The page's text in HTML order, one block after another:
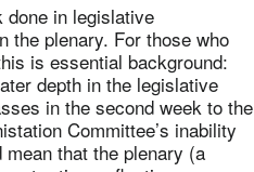
done in legislative
the plenary. For those who
is essential background:
depth in the legislative
in the second week to the
Committee’s inability
that the plenary (a